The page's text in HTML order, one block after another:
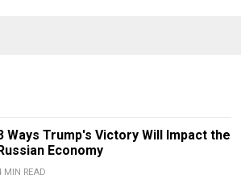
Ways Trump's Victory Will Impact the
Economy
MIN READ